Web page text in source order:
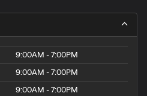
9:00AM - 7:00PM
9:00AM - 7:00PM
9:00AM - 7:00PM